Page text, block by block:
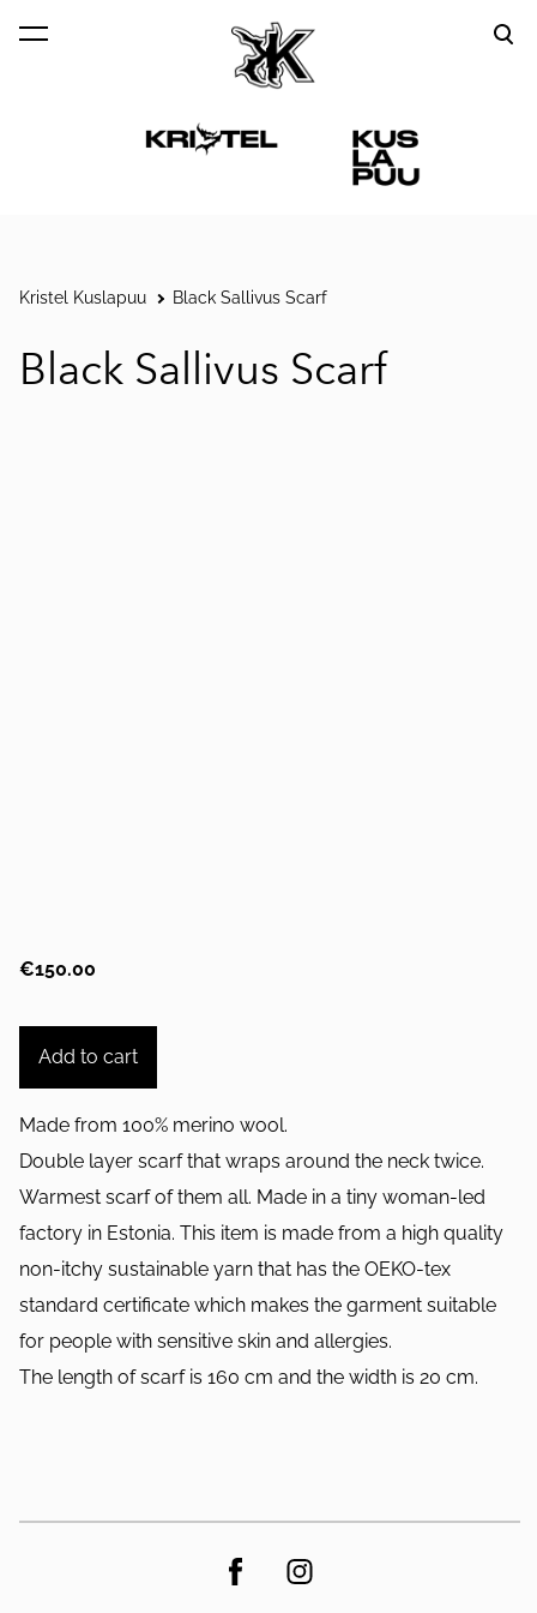
was added to the cart. View cart
Kristel Kuslapuu Black Sallivus Scarf
Black Sallivus Scarf
€150.00
Add to cart
Made from 100% merino wool.
Double layer scarf that wraps around the neck twice.
Warmest scarf of them all. Made in a tiny woman-led
factory in Estonia. This item is made from a high quality
non-itchy sustainable yarn that has the OEKO-tex
standard certificate which makes the garment suitable
for people with sensitive skin and allergies.
The length of scarf is 160 cm and the width is 20 cm.